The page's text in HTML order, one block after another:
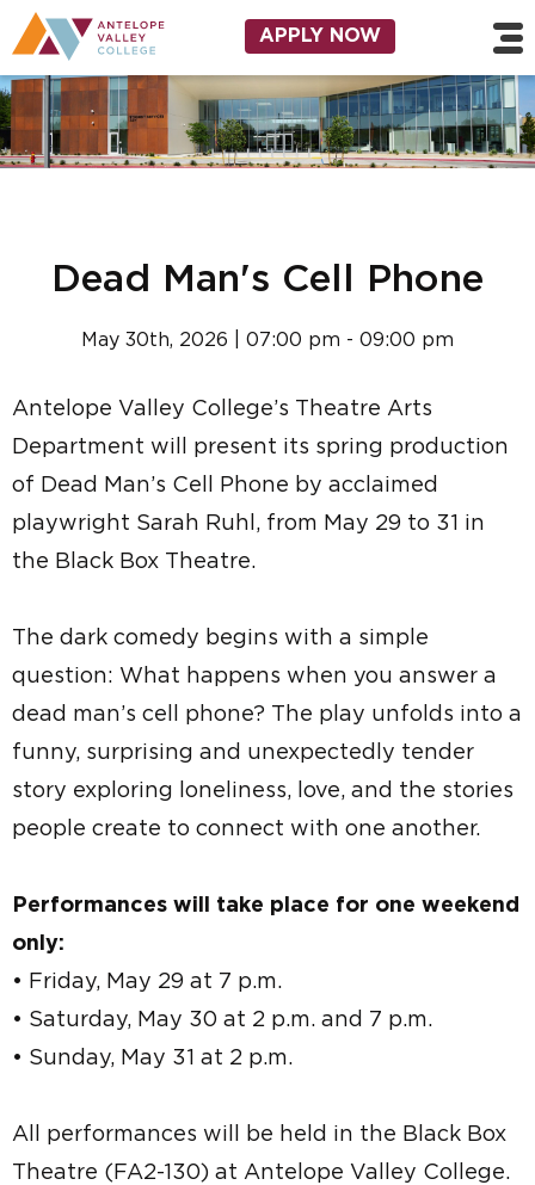
Skip to main content
Utility Navigation
APPLY NOW
Dead Man's Cell Phone
May 30th, 2026 | 07:00 pm - 09:00 pm
Antelope Valley College’s Theatre Arts
Department will present its spring production
of Dead Man’s Cell Phone by acclaimed
playwright Sarah Ruhl, from May 29 to 31 in
the Black Box Theatre.
The dark comedy begins with a simple
question: What happens when you answer a
dead man’s cell phone? The play unfolds into a
funny, surprising and unexpectedly tender
story exploring loneliness, love, and the stories
people create to connect with one another.
Performances will take place for one weekend
only:
• Friday, May 29 at 7 p.m.
• Saturday, May 30 at 2 p.m. and 7 p.m.
• Sunday, May 31 at 2 p.m.
All performances will be held in the Black Box
Theatre (FA2-130) at Antelope Valley College.